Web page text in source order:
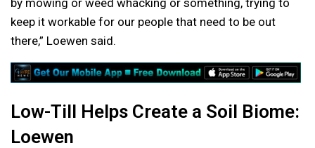
by mowing or weed whacking or something, trying to
keep it workable for our people that need to be out
there,” Loewen said.
Low-Till Helps Create a Soil Biome:
Loewen